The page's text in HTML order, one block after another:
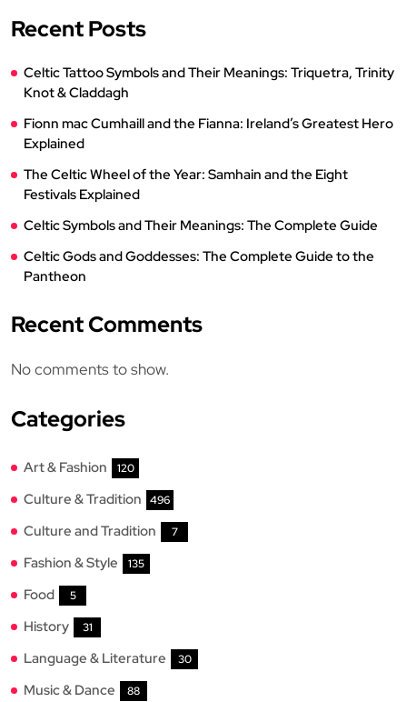
Recent Posts
Celtic Tattoo Symbols and Their Meanings: Triquetra, Trinity
Knot & Claddagh
Fionn mac Cumhaill and the Fianna: Ireland’s Greatest Hero
Explained
The Celtic Wheel of the Year: Samhain and the Eight
Festivals Explained
Celtic Symbols and Their Meanings: The Complete Guide
Celtic Gods and Goddesses: The Complete Guide to the
Pantheon
Recent Comments
No comments to show.
Categories
Art & Fashion 120
Culture & Tradition 496
Culture and Tradition 7
Fashion & Style 135
Food 5
History 31
Language & Literature 30
Music & Dance 88